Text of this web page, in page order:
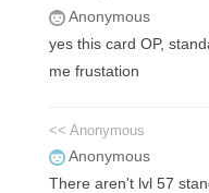
Anonymous
yes this card OP,
me frustation
<< Anonymous
Anonymous
There aren't lvl 57